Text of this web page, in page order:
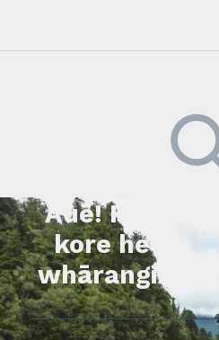
Auē! Kua
kore he
whārangi.